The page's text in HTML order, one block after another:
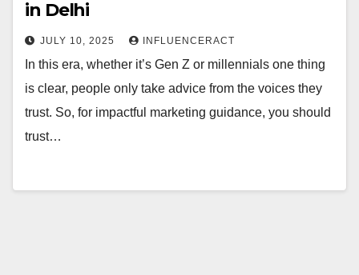
in Delhi
JULY 10, 2025 INFLUENCERACT
In this era, whether it’s Gen Z or millennials one thing
is clear, people only take advice from the voices they
trust. So, for impactful marketing guidance, you should
trust…